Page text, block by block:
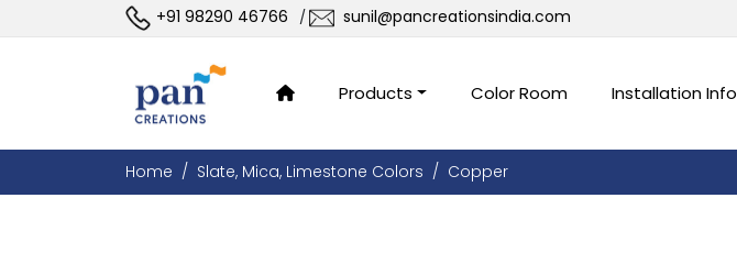
+91 98290 46766 / sunil@pancreationsindia.com
Products Color Room Installation Info
Home Slate, Mica, Limestone Colors Copper